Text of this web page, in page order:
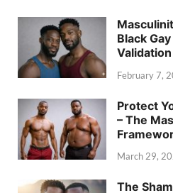
Black
Validation
February 7,
Protect
– The
March 29,
The